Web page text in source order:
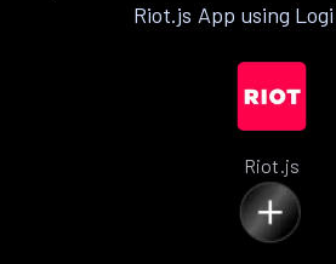
Riot.js App using
Riot.js